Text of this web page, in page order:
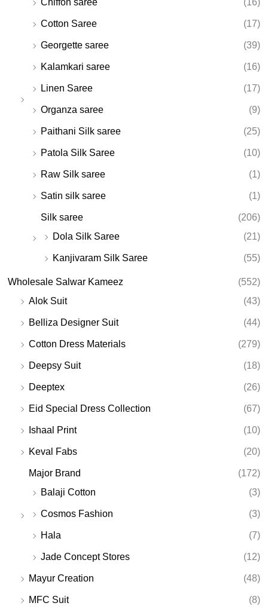
Cotton Saree (17)
Georgette saree (39)
Kalamkari saree (16)
Linen Saree (17)
Organza saree (9)
Paithani Silk saree (25)
Patola Silk Saree (10)
Raw Silk saree (1)
Satin silk saree (1)
Silk saree
(206)
Dola Silk Saree
(21)
Kanjivaram Silk Saree (55)
Wholesale Salwar Kameez
(552)
Alok Suit
(43)
Belliza Designer Suit (44)
Cotton Dress Materials (279)
Deepsy Suit (18)
Deeptex (26)
Eid Special Dress Collection (67)
Ishaal Print (10)
Keval Fabs (20)
Major Brand
(172)
Balaji Cotton
(3)
Cosmos Fashion (3)
Hala (7)
Jade Concept Stores (12)
Mayur Creation (48)
MFC Suit (8)